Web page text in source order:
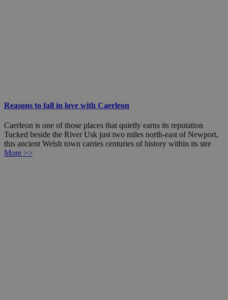
Reasons to fall in love with Caerleon
Caerleon is one of those places that quietly earns its reputation
Tucked beside the River Usk just two miles north-east of Newport,
this ancient Welsh town carries centuries of history within its stre
More >>